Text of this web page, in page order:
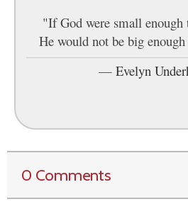
"If God were small enough
He would not be big
— Evelyn
0 Comments